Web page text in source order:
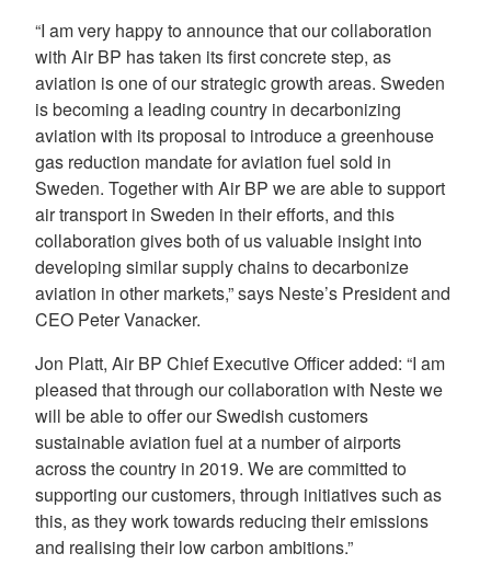
“I am very happy to announce that our collaboration
with Air BP has taken its first concrete step, as
aviation is one of our strategic growth areas. Sweden
is becoming a leading country in decarbonizing
aviation with its proposal to introduce a greenhouse
gas reduction mandate for aviation fuel sold in
Sweden. Together with Air BP we are able to support
air transport in Sweden in their efforts, and this
collaboration gives both of us valuable insight into
developing similar supply chains to decarbonize
aviation in other markets,” says Neste’s President and
CEO Peter Vanacker.
Jon Platt, Air BP Chief Executive Officer added: “I am
pleased that through our collaboration with Neste we
will be able to offer our Swedish customers
sustainable aviation fuel at a number of airports
across the country in 2019. We are committed to
supporting our customers, through initiatives such as
this, as they work towards reducing their emissions
and realising their low carbon ambitions.”